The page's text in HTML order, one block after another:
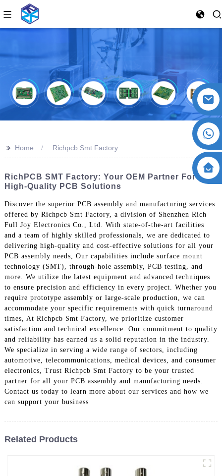
>> Home Richpcb Smt Factory
RichPCB SMT Factory: Your OEM Partner For
High-Quality PCB Solutions
Discover the superior PCB assembly and manufacturing services
offered by Richpcb Smt Factory, a division of Shenzhen Rich
Full Joy Electronics Co., Ltd. With state-of-the-art facilities
and a team of highly skilled professionals, we are dedicated to
delivering high-quality and cost-effective solutions for all your
PCB assembly needs, Our capabilities include surface mount
technology (SMT), through-hole assembly, PCB testing, and
more. We utilize the latest equipment and advanced techniques
to ensure precision and efficiency in every project. Whether you
require prototype assembly or large-scale production, we can
accommodate your specific requirements with quick turnaround
times, At Richpcb Smt Factory, we prioritize customer
satisfaction and technical excellence. Our commitment to quality
and reliability has earned us a solid reputation in the industry.
We specialize in serving a wide range of sectors, including
automotive, telecommunications, medical devices, and consumer
electronics, Trust Richpcb Smt Factory to be your trusted
partner for all your PCB assembly and manufacturing needs.
Contact us today to learn more about our services and how we
can support your business
Related Products